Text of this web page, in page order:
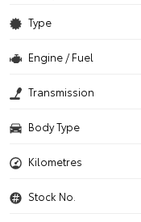
Type
Engine / Fuel
Transmission
Body Type
Kilometres
Stock No.